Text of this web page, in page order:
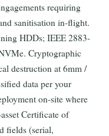
requiring
sanitisation in-flight.
HDDs; IEEE 2883-
Cryptographic
destruction at 6mm /
data per your
on-site where
Certificate of
fields (serial,